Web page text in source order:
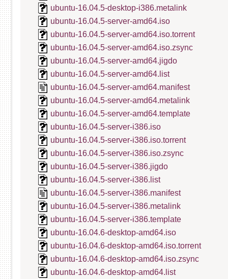
ubuntu-16.04.5-desktop-i386.metalink
ubuntu-16.04.5-server-amd64.iso
ubuntu-16.04.5-server-amd64.iso.torrent
ubuntu-16.04.5-server-amd64.iso.zsync
ubuntu-16.04.5-server-amd64.jigdo
ubuntu-16.04.5-server-amd64.list
ubuntu-16.04.5-server-amd64.manifest
ubuntu-16.04.5-server-amd64.metalink
ubuntu-16.04.5-server-amd64.template
ubuntu-16.04.5-server-i386.iso
ubuntu-16.04.5-server-i386.iso.torrent
ubuntu-16.04.5-server-i386.iso.zsync
ubuntu-16.04.5-server-i386.jigdo
ubuntu-16.04.5-server-i386.list
ubuntu-16.04.5-server-i386.manifest
ubuntu-16.04.5-server-i386.metalink
ubuntu-16.04.5-server-i386.template
ubuntu-16.04.6-desktop-amd64.iso
ubuntu-16.04.6-desktop-amd64.iso.torrent
ubuntu-16.04.6-desktop-amd64.iso.zsync
ubuntu-16.04.6-desktop-amd64.list